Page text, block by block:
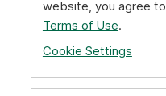
your PRO number or
shipment. You can enter
shipment tracing. Sign in
as view more detailed
website, you agree
Terms of Use.
Cookie Settings